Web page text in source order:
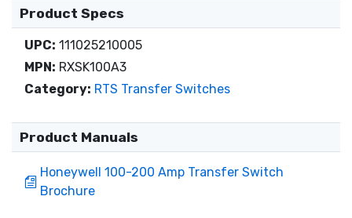
Product Specs
UPC: 111025210005
MPN: RXSK100A3
Category: RTS Transfer Switches
Product Manuals
Honeywell 100-200 Amp Transfer Switch
Brochure